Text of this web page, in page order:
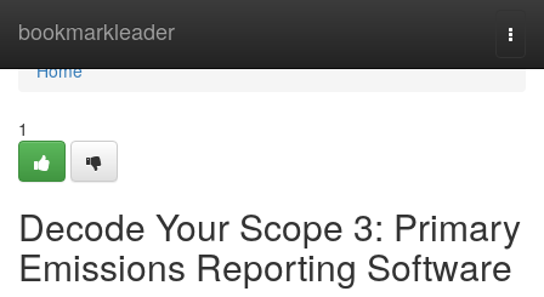
bookmarkleader
Home
Home
1
Decode Your Scope 3: Primary
Emissions Reporting Software